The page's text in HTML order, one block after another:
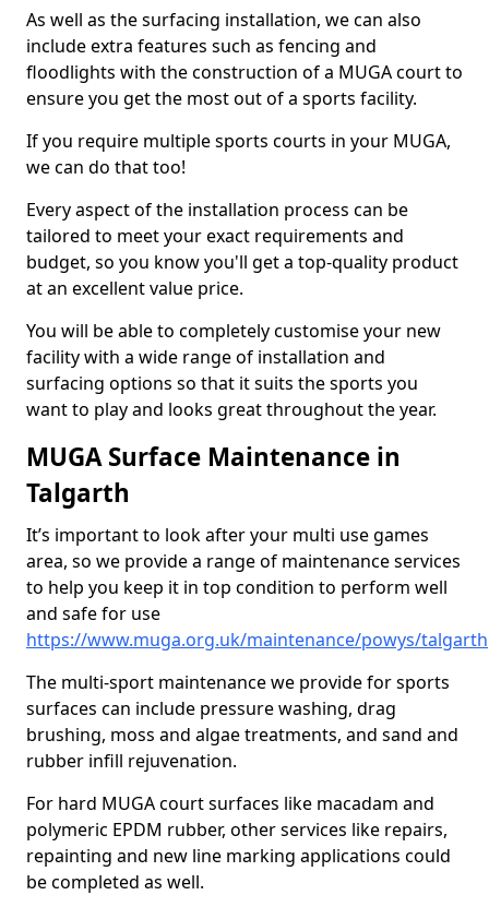
As well as the surfacing installation, we can also
include extra features such as fencing and
floodlights with the construction of a MUGA court to
ensure you get the most out of a sports facility.
If you require multiple sports courts in your MUGA,
we can do that too!
Every aspect of the installation process can be
tailored to meet your exact requirements and
budget, so you know you'll get a top-quality product
at an excellent value price.
You will be able to completely customise your new
facility with a wide range of installation and
surfacing options so that it suits the sports you
want to play and looks great throughout the year.
MUGA Surface Maintenance in
Talgarth
It’s important to look after your multi use games
area, so we provide a range of maintenance services
to help you keep it in top condition to perform well
and safe for use
https://www.muga.org.uk/maintenance/powys/talgarth
The multi-sport maintenance we provide for sports
surfaces can include pressure washing, drag
brushing, moss and algae treatments, and sand and
rubber infill rejuvenation.
For hard MUGA court surfaces like macadam and
polymeric EPDM rubber, other services like repairs,
repainting and new line marking applications could
be completed as well.